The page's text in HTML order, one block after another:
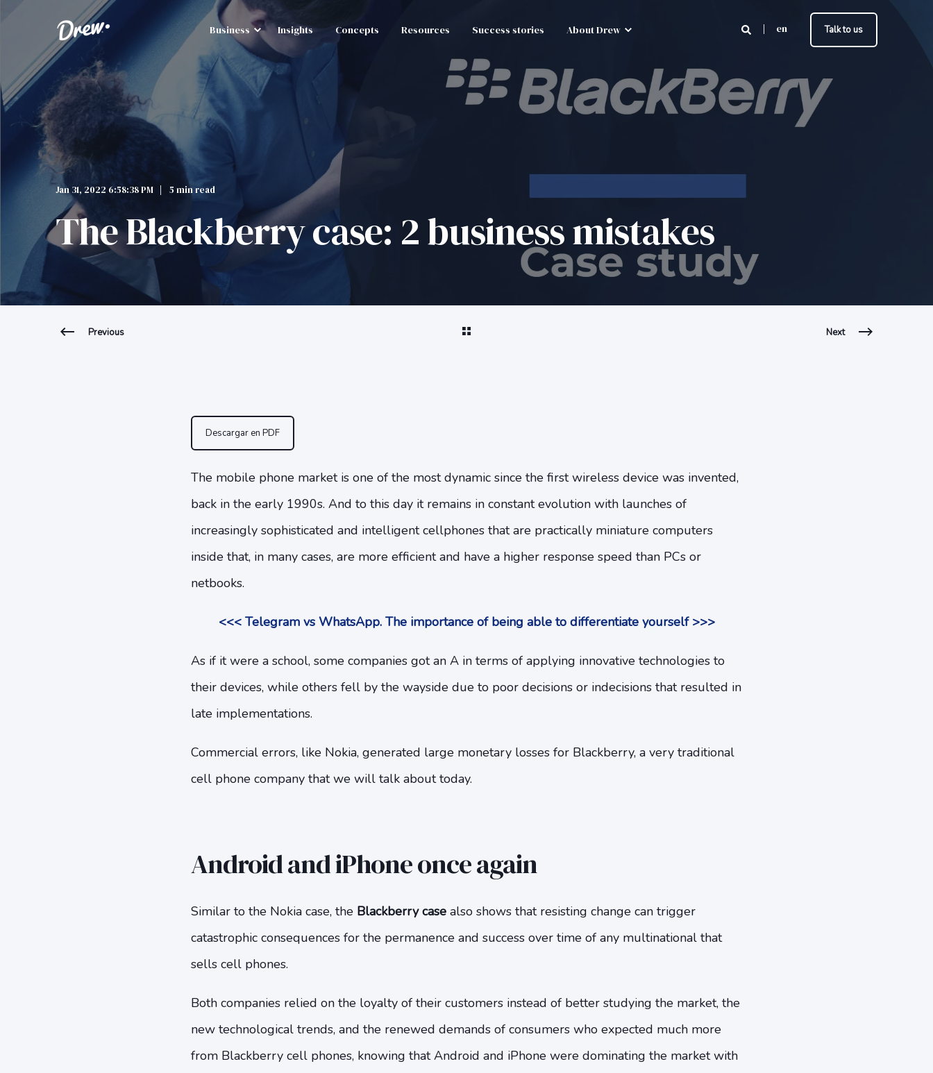
Business Insights Concepts Resources Success stories About Drew en Talk to us
Jan 31, 2022 6:58:38 PM 5 min read
The Blackberry case: 2 business mistakes
Previous Next
Descargar en PDF
The mobile phone market is one of the most dynamic since the first wireless device was invented,
back in the early 1990s. And to this day it remains in constant evolution with launches of
increasingly sophisticated and intelligent cellphones that are practically miniature computers
inside that, in many cases, are more efficient and have a higher response speed than PCs or
netbooks.
<<< Telegram vs WhatsApp. The importance of being able to differentiate yourself >>>
As if it were a school, some companies got an A in terms of applying innovative technologies to
their devices, while others fell by the wayside due to poor decisions or indecisions that resulted in
late implementations.
Commercial errors, like Nokia, generated large monetary losses for Blackberry, a very traditional
cell phone company that we will talk about today.
Android and iPhone once again
Similar to the Nokia case, the Blackberry casealso shows that resisting change can trigger
catastrophic consequences for the permanence and success over time of any multinational that
sells cell phones.
Both companies relied on the loyalty of their customers instead of better studying the market, the
new technological trends, and the renewed demands of consumers who expected much more
from Blackberry cell phones, knowing that Android and iPhone were dominating the market with